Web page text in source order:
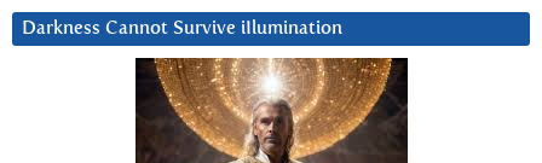
Darkness Cannot Survive iIlumination